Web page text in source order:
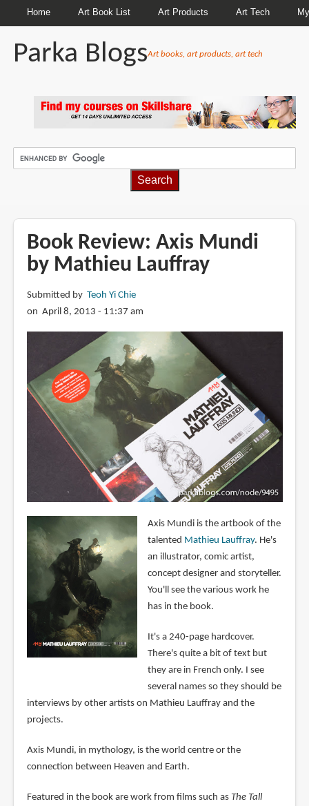
Home Art Book List Art Products Art Tech
Parka BlogsArt books, art products, art tech
Book Review: Axis Mundi
by Mathieu Lauffray
Submitted by Teoh Yi Chie
on April 8, 2013 - 11:37 am
Axis Mundi is the artbook of the
talented Mathieu Lauffray. He's
an illustrator, comic artist,
concept designer and storyteller.
You'll see the various work he
has in the book.
It's a 240-page hardcover.
There's quite a bit of text but
they are in French only. I see
several names so they should be
interviews by other artists on Mathieu Lauffray and the
projects.
Axis Mundi, in mythology, is the world centre or the
connection between Heaven and Earth.
Featured in the book are work from films such as The Tall